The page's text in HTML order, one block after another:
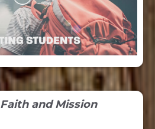
Faith and Mission